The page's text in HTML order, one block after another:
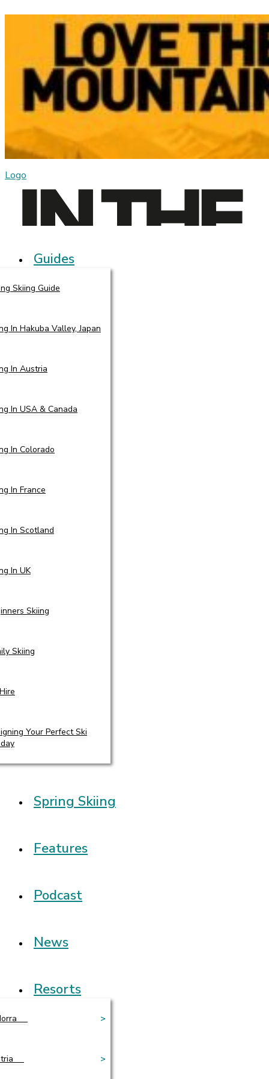
Logo
Guides
Skiing Guide
In Hakuba Valley, Japan
In Austria
In USA & Canada
In Colorado
In France
In Scotland
In UK
Skiing
Skiing
Your Perfect Ski
Spring Skiing
Features
Podcast
News
Resorts
>
>